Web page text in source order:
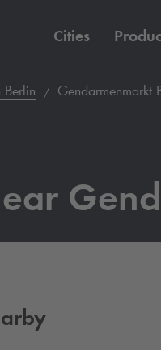
Cities
Berlin Gendarmenmarkt